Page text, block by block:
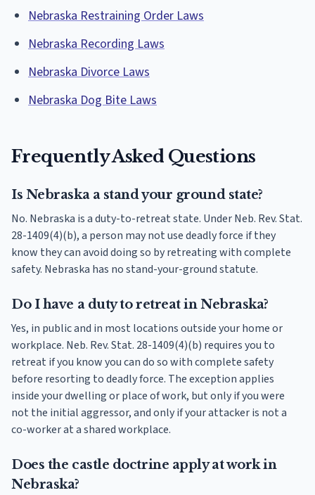
Nebraska Restraining Order Laws
Nebraska Recording Laws
Nebraska Divorce Laws
Nebraska Dog Bite Laws
Frequently Asked Questions
Is Nebraska a stand your ground state?
No. Nebraska is a duty-to-retreat state. Under Neb. Rev. Stat.
28-1409(4)(b), a person may not use deadly force if they
know they can avoid doing so by retreating with complete
safety. Nebraska has no stand-your-ground statute.
Do I have a duty to retreat in Nebraska?
Yes, in public and in most locations outside your home or
workplace. Neb. Rev. Stat. 28-1409(4)(b) requires you to
retreat if you know you can do so with complete safety
before resorting to deadly force. The exception applies
inside your dwelling or place of work, but only if you were
not the initial aggressor, and only if your attacker is not a
co-worker at a shared workplace.
Does the castle doctrine apply at work in
Nebraska?